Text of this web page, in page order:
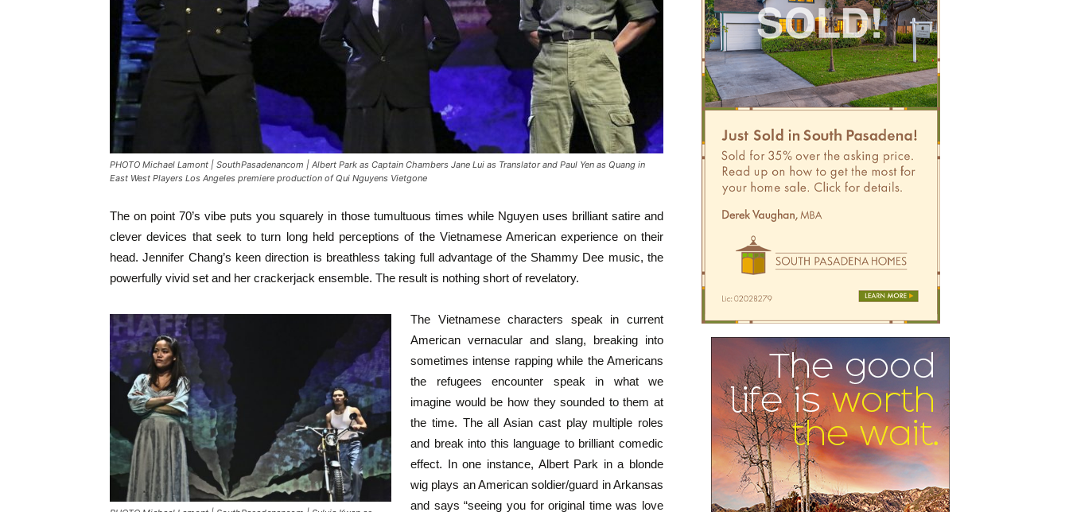
PHOTO Michael Lamont | SouthPasadenancom | Albert Park as Captain Chambers Jane Lui as Translator and Paul Yen as Quang in
East West Players Los Angeles premiere production of Qui Nguyens Vietgone
The on point 70’s vibe puts you squarely in those tumultuous times while Nguyen uses brilliant satire and
clever devices that seek to turn long held perceptions of the Vietnamese American experience on their
head. Jennifer Chang’s keen direction is breathless taking full advantage of the Shammy Dee music, the
powerfully vivid set and her crackerjack ensemble. The result is nothing short of revelatory.
The Vietnamese characters speak in current
American vernacular and slang, breaking into
sometimes intense rapping while the Americans
the refugees encounter speak in what we
imagine would be how they sounded to them at
the time. The all Asian cast play multiple roles
and break into this language to brilliant comedic
effect. In one instance, Albert Park in a blonde
wig plays an American soldier/guard in Arkansas
and says “seeing you for original time was love